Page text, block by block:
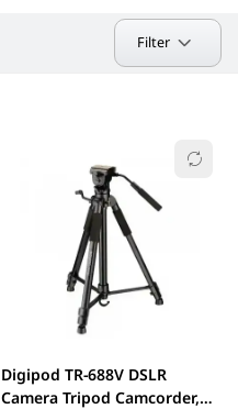
Filter
Digipod TR-688V DSLR
Camera Tripod Camcorder,